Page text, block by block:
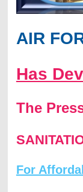
AIR
Has
The
For